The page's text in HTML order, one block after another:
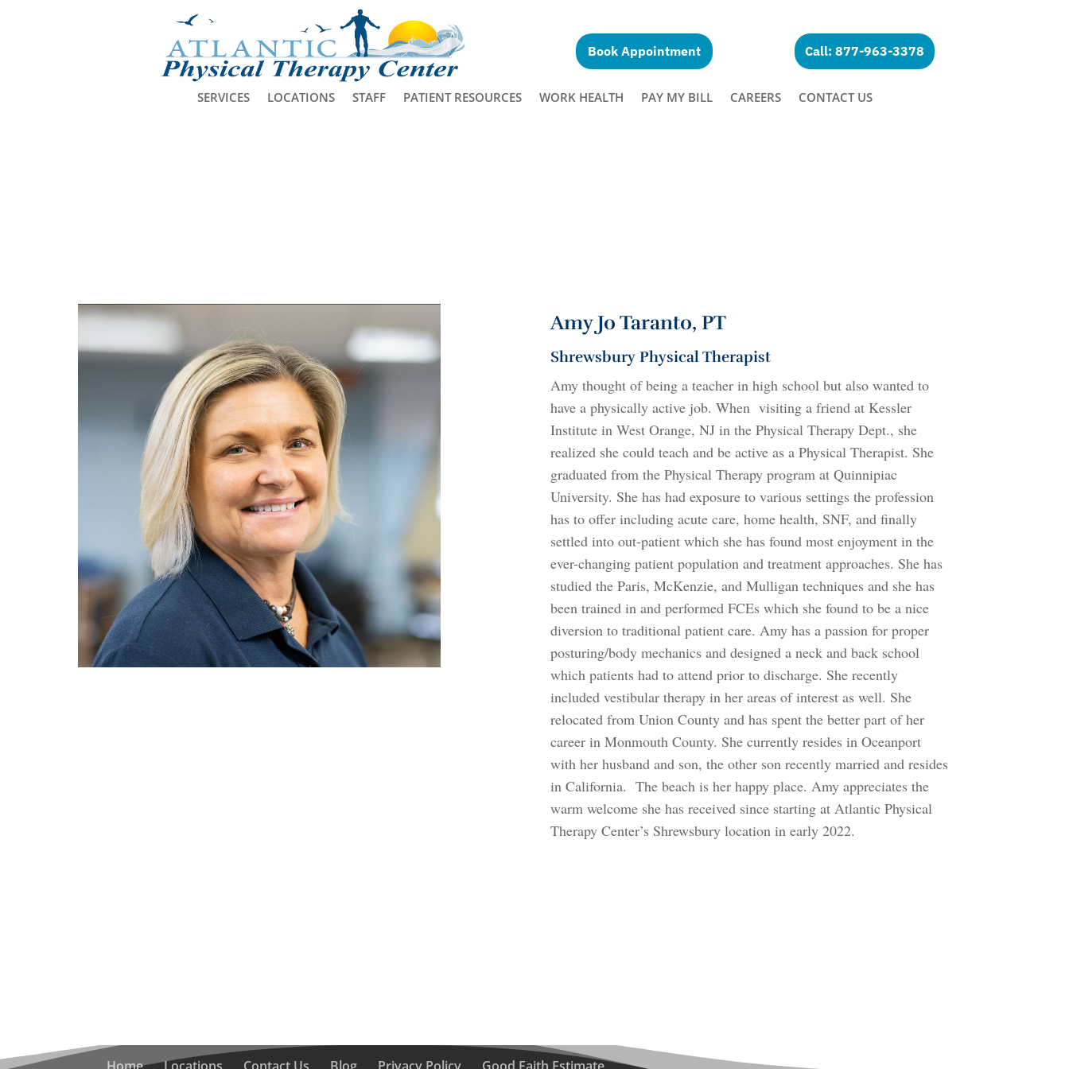
Book Appointment Call: 877-963-3378
SERVICES LOCATIONS STAFF PATIENT RESOURCES WORK HEALTH PAY MY BILL CAREERS CONTACT US
Amy Jo Taranto, PT
Shrewsbury Physical Therapist
Amy thought of being a teacher in high school but also wanted to
have a physically active job. When visiting a friend at Kessler
Institute in West Orange, NJ in the Physical Therapy Dept., she
realized she could teach and be active as a Physical Therapist. She
graduated from the Physical Therapy program at Quinnipiac
University. She has had exposure to various settings the profession
has to offer including acute care, home health, SNF, and finally
settled into out-patient which she has found most enjoyment in the
ever-changing patient population and treatment approaches. She has
studied the Paris, McKenzie, and Mulligan techniques and she has
been trained in and performed FCEs which she found to be a nice
diversion to traditional patient care. Amy has a passion for proper
posturing/body mechanics and designed a neck and back school
which patients had to attend prior to discharge. She recently
included vestibular therapy in her areas of interest as well. She
relocated from Union County and has spent the better part of her
career in Monmouth County. She currently resides in Oceanport
with her husband and son, the other son recently married and resides
in California. The beach is her happy place. Amy appreciates the
warm welcome she has received since starting at Atlantic Physical
Therapy Center’s Shrewsbury location in early 2022.